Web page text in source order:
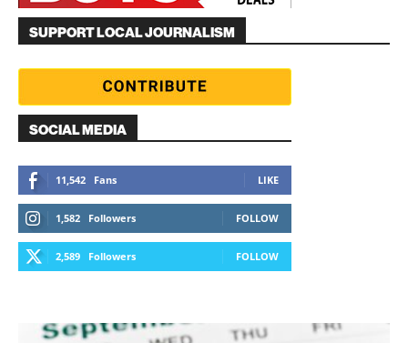
SUPPORT LOCAL JOURNALISM
SOCIAL MEDIA
11,542 Fans LIKE
1,582 Followers FOLLOW
2,589 Followers FOLLOW